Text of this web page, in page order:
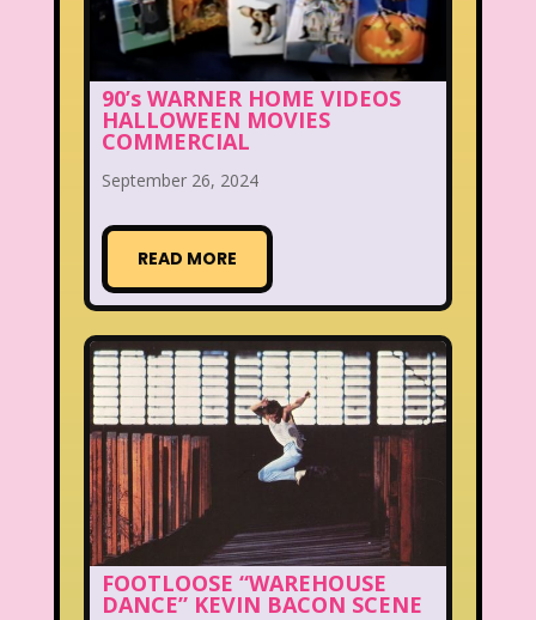
90’s WARNER HOME VIDEOS
HALLOWEEN MOVIES
COMMERCIAL
September 26, 2024
READ MORE
FOOTLOOSE “WAREHOUSE
DANCE” KEVIN BACON SCENE